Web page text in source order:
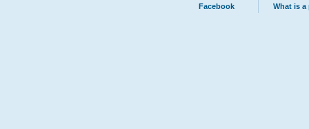
Facebook What is a